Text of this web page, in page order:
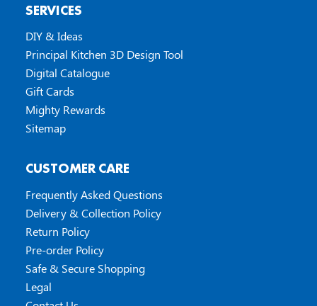
SERVICES
DIY & Ideas
Principal Kitchen 3D Design Tool
Digital Catalogue
Gift Cards
Mighty Rewards
Sitemap
CUSTOMER CARE
Frequently Asked Questions
Delivery & Collection Policy
Return Policy
Pre-order Policy
Safe & Secure Shopping
Legal